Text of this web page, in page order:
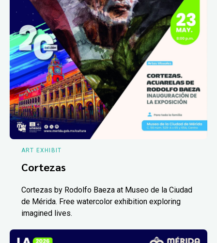
ART EXHIBIT
Cortezas
Cortezas by Rodolfo Baeza at Museo de la Ciudad
de Mérida. Free watercolor exhibition exploring
imagined lives.